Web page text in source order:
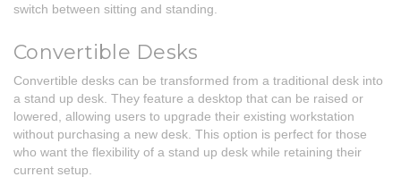
switch between sitting and standing.
Convertible Desks
Convertible desks can be transformed from a traditional desk into
a stand up desk. They feature a desktop that can be raised or
lowered, allowing users to upgrade their existing workstation
without purchasing a new desk. This option is perfect for those
who want the flexibility of a stand up desk while retaining their
current setup.